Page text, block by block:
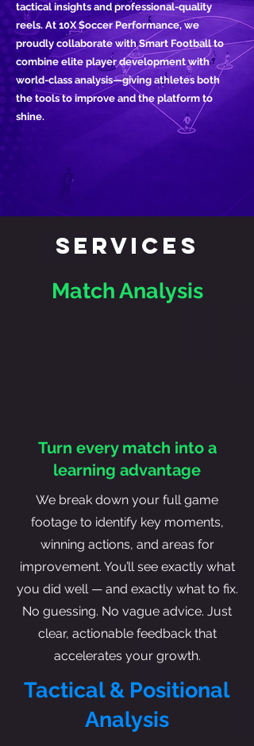
tactical insights and professional-quality
reels. At 10X Soccer Performance, we
proudly collaborate with Smart Football to
combine elite player development with
world-class analysis—giving athletes both
the tools to improve and the platform to
shine.
Services
Match Analysis
Turn every match into a
learning advantage
We break down your full game
footage to identify key moments,
winning actions, and areas for
improvement. You’ll see exactly what
you did well — and exactly what to fix.
No guessing. No vague advice. Just
clear, actionable feedback that
accelerates your growth.
Tactical & Positional
Analysis